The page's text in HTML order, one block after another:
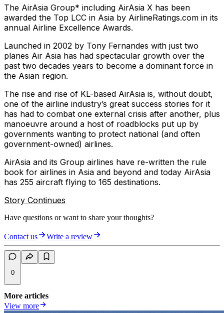
The AirAsia Group* including AirAsia X has been
awarded the Top LCC in Asia by AirlineRatings.com in its
annual Airline Excellence Awards.
Launched in 2002 by Tony Fernandes with just two
planes Air Asia has had spectacular growth over the
past two decades years to become a dominant force in
the Asian region.
The rise and rise of KL-based AirAsia is, without doubt,
one of the airline industry’s great success stories for it
has had to combat one external crisis after another, plus
manoeuvre around a host of roadblocks put up by
governments wanting to protect national (and often
government-owned) airlines.
AirAsia and its Group airlines have re-written the rule
book for airlines in Asia and beyond and today AirAsia
has 255 aircraft flying to 165 destinations.
Story Continues
Have questions or want to share your thoughts?
Contact us Write a review
0
More articles
View more